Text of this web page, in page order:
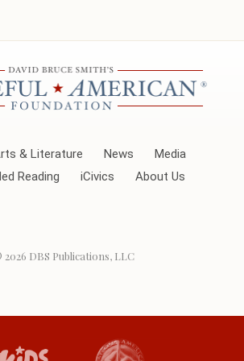
& Literature News
Media
Reading
iCivics About Us
2026 DBS Publications, LLC